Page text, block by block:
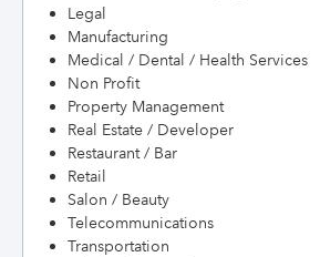
Legal
Manufacturing
Medical / Dental / Health Services
Non Profit
Property Management
Real Estate / Developer
Restaurant / Bar
Retail
Salon / Beauty
Telecommunications
Transportation